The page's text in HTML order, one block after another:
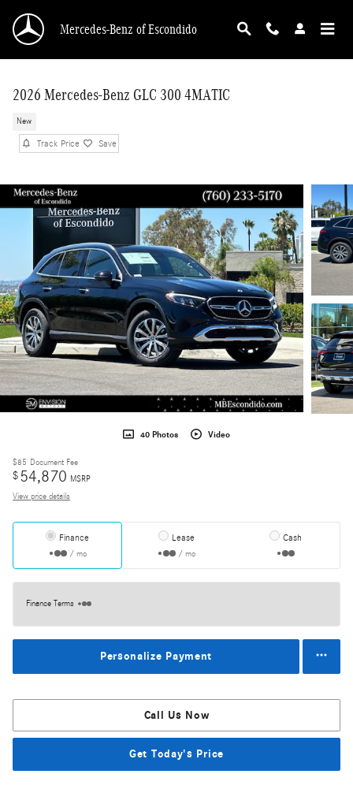
Mercedes-Benz of Escondido
2026 Mercedes-Benz GLC 300 4MATIC
New
Track Price Save
40 Photos Video
$85 Document Fee
$54,870 MSRP
View price details
Finance
/ mo
Lease
/ mo
Cash
Finance Terms
Personalize Payment
Call Us Now
Get Today's Price